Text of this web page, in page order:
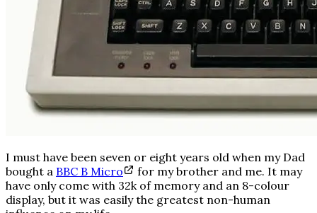
I must have been seven or eight years old when my Dad
bought a BBC B Micro
for my brother and me. It may
have only come with 32k of memory and an 8-colour
display, but it was easily the greatest non-human